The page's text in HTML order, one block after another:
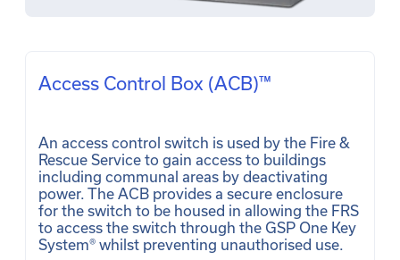
Access Control Box (ACB)™
An access control switch is used by the Fire &
Rescue Service to gain access to buildings
including communal areas by deactivating
power. The ACB provides a secure enclosure
for the switch to be housed in allowing the FRS
to access the switch through the GSP One Key
System® whilst preventing unauthorised use.